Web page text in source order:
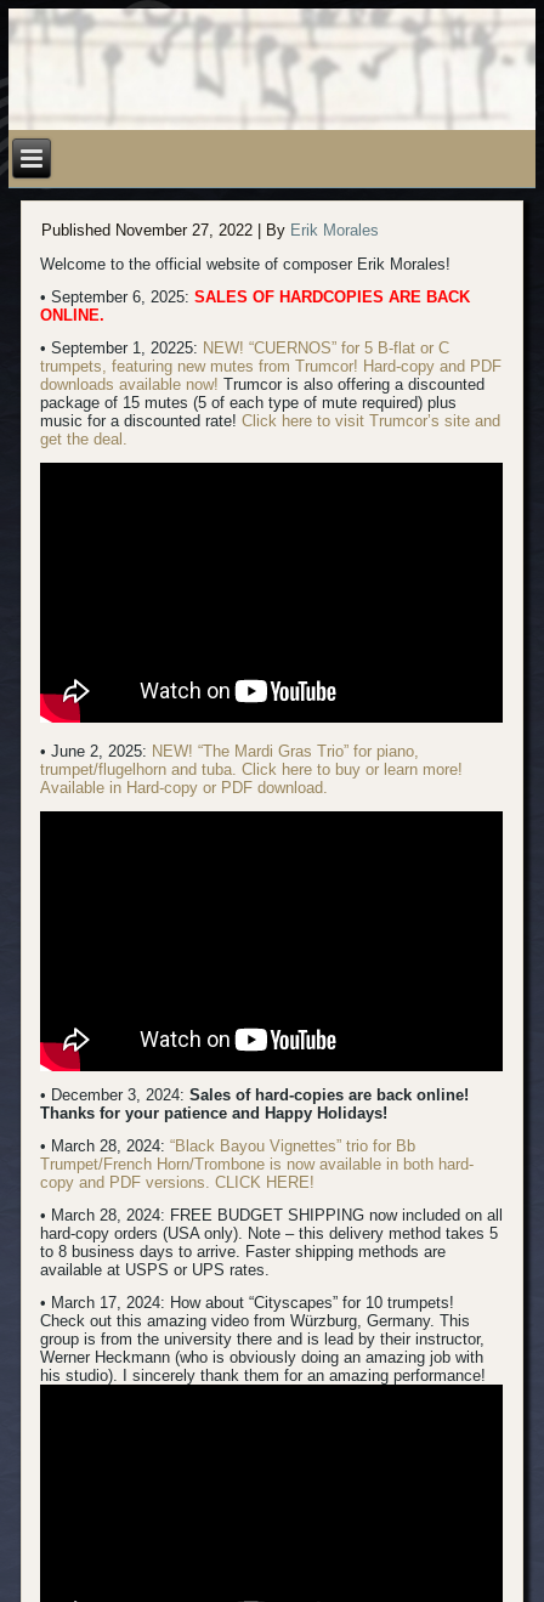
Published November 27, 2022 By Erik Morales
Welcome to the official website of composer Erik Morales!
• September 6, 2025:SALES OF HARDCOPIES ARE BACK
ONLINE.
• September 1, 20225: NEW! “CUERNOS” for 5 B-flat or C
trumpets, featuring new mutes from Trumcor! Hard-copy and PDF
downloads available now! Trumcor is also offering a discounted
package of 15 mutes (5 of each type of mute required) plus
music for a discounted rate!Click here to visit Trumcor’s site and
get the deal.
• June 2, 2025: NEW! “The Mardi Gras Trio” for piano,
trumpet/flugelhorn and tuba. Click here to buy or learn more!
Available in Hard-copy or PDF download.
• December 3, 2024:Sales of hard-copies are back online!
Thanks for your patience and Happy Holidays!
• March 28, 2024:“Black Bayou Vignettes” trio for Bb
Trumpet/French Horn/Trombone is now available in both hard-
copy and PDF versions. CLICK HERE!
• March 28, 2024: FREE BUDGET SHIPPING now included on all
hard-copy orders (USA only). Note – this delivery method takes 5
to 8 business days to arrive. Faster shipping methods are
available at USPS or UPS rates.
• March 17, 2024: How about “Cityscapes” for 10 trumpets!
Check out this amazing video from Würzburg, Germany. This
group is from the university there and is lead by their instructor,
Werner Heckmann (who is obviously doing an amazing job with
his studio). I sincerely thank them for an amazing performance!